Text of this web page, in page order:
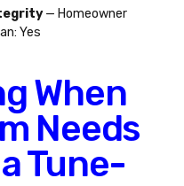
— Homeowner
Yes
When
Needs
Tune-